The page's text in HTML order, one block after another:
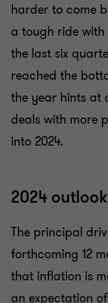
harder to come
a tough ride with
the last six
reached the
the year hints at
deals with more
into 2024.
2024
The principal
forthcoming 12
that inflation is
an expectation